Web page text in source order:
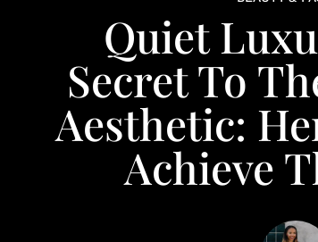
Quiet
Secret To
Aesthetic:
Achieve